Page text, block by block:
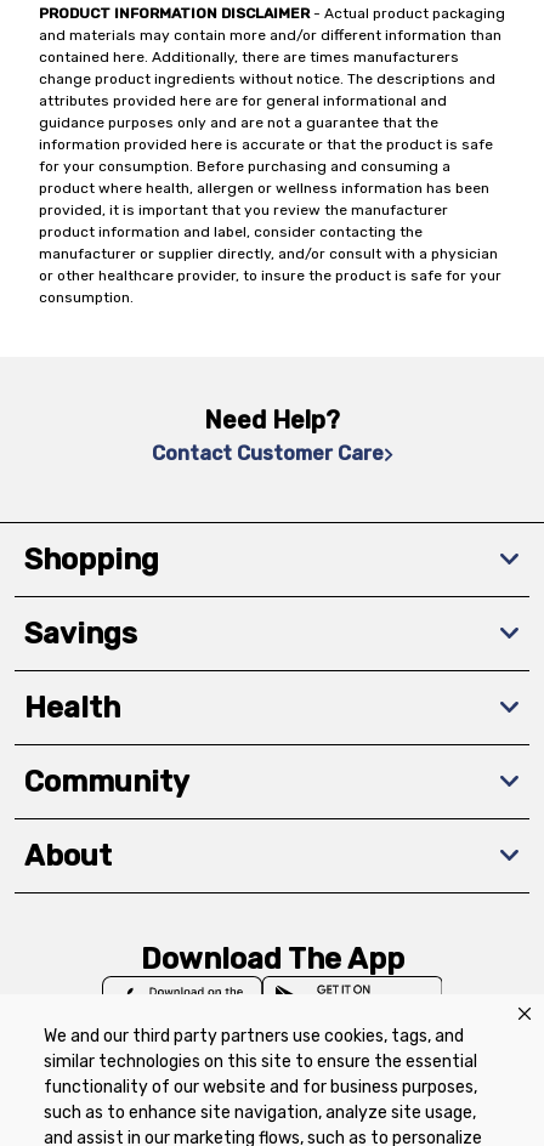
We and our third party partners use cookies, tags, and
similar technologies on this site to ensure the essential
functionality of our website and for business purposes,
such as to enhance site navigation, analyze site usage,
and assist in our marketing flows, such as to personalize
PRODUCT INFORMATION DISCLAIMER- Actual product packaging
and materials may contain more and/or different information than
contained here. Additionally, there are times manufacturers
change product ingredients without notice. The descriptions and
attributes provided here are for general informational and
guidance purposes only and are not a guarantee that the
information provided here is accurate or that the product is safe
for your consumption. Before purchasing and consuming a
product where health, allergen or wellness information has been
provided, it is important that you review the manufacturer
product information and label, consider contacting the
manufacturer or supplier directly, and/or consult with a physician
or other healthcare provider, to insure the product is safe for your
consumption.
Need Help?
Contact Customer Care
Shopping
Savings
Health
Community
About
Download The App
Privacy Policy Terms of Use
Coupon